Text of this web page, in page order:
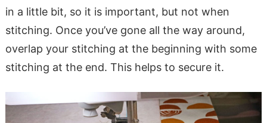
in a little bit, so it is important, but not when
stitching. Once you’ve gone all the way around,
overlap your stitching at the beginning with some
stitching at the end. This helps to secure it.